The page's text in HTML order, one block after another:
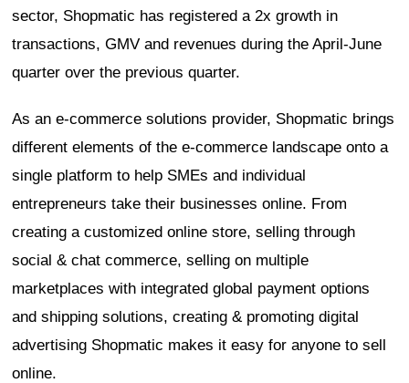
sector, Shopmatic has registered a 2x growth in
transactions, GMV and revenues during the April-June
quarter over the previous quarter.
As an e-commerce solutions provider, Shopmatic brings
different elements of the e-commerce landscape onto a
single platform to help SMEs and individual
entrepreneurs take their businesses online. From
creating a customized online store, selling through
social & chat commerce, selling on multiple
marketplaces with integrated global payment options
and shipping solutions, creating & promoting digital
advertising Shopmatic makes it easy for anyone to sell
online.